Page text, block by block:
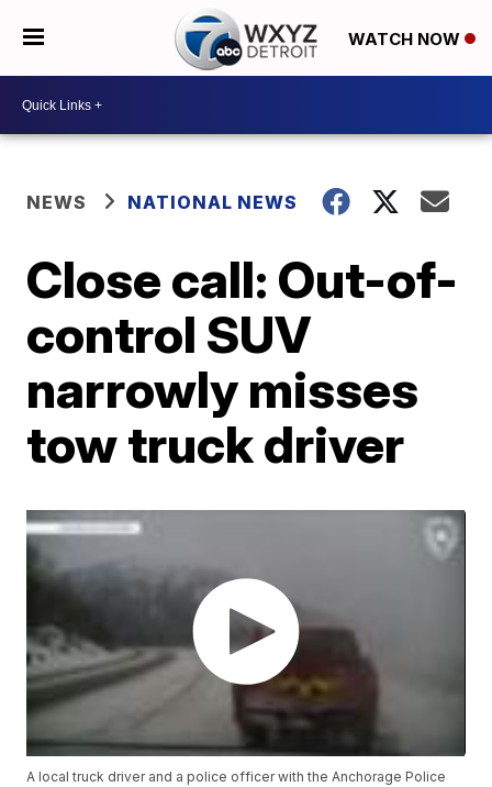
WATCH NOW
NEWS NATIONAL NEWS
Close call: Out-of-
control SUV
narrowly misses
tow truck driver
A local truck driver and a police officer with the Anchorage Police